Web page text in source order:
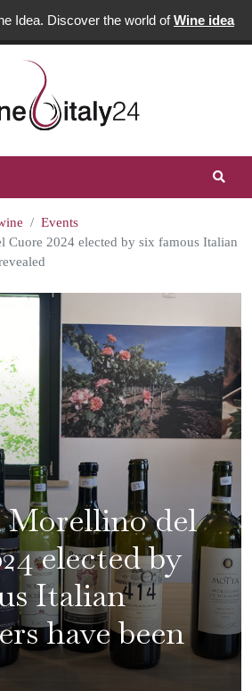
Idea. Discover the world ofWine idea
Events
Cuore 2024 elected by six famous Italian
Morellino del
elected by
Italian
have been